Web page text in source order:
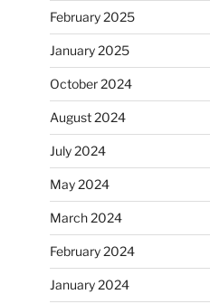
February 2025
January 2025
October 2024
August 2024
July 2024
May 2024
March 2024
February 2024
January 2024